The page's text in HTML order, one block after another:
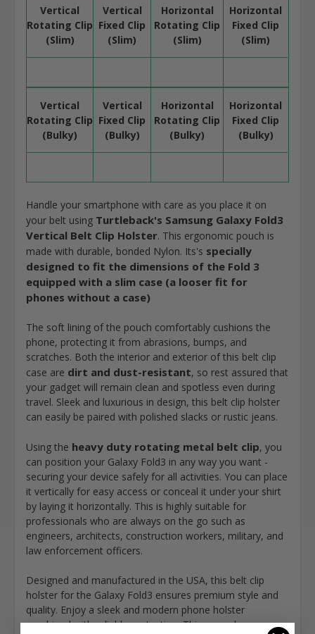
Vertical
Rotating Clip
(Slim)
Vertical
Fixed Clip
(Slim)
Horizontal
Rotating Clip
(Slim)
Horizontal
Fixed Clip
(Slim)
Vertical
Rotating Clip
(Bulky)
Vertical
Fixed Clip
(Bulky)
Horizontal
Rotating Clip
(Bulky)
Horizontal
Fixed Clip
(Bulky)
Handle your smartphone with care as you place it on
your belt using Turtleback's Samsung Galaxy Fold3
Vertical Belt Clip Holster. This ergonomic pouch is
made with durable, bonded Nylon. Its's specially
designed to fit the dimensions of the Fold 3
equipped with a slim case (a looser fit for
phones without a case)
The soft lining of the pouch comfortably cushions the
phone, protecting it from abrasions, bumps, and
scratches. Both the interior and exterior of this belt clip
case are dirt and dust-resistant, so rest assured that
your gadget will remain clean and spotless even during
travel. Sleek and luxurious in design, this belt clip holster
can easily be paired with polished slacks or rustic jeans.
Using the heavy duty rotating metal belt clip, you
can position your Galaxy Fold3 in any way you want -
securing your device safely for all activities. You can place
it vertically for easy access or conceal it under your shirt
by laying it horizontally. This is highly suitable for
professionals who are always on the go such as
engineers, architects, construction workers, military, and
law enforcement officers.
Designed and manufactured in the USA, this belt clip
holster for the Galaxy Fold3 ensures premium style and
quality. Enjoy a sleek and modern phone holster
combined with reliable protection. This case also comes